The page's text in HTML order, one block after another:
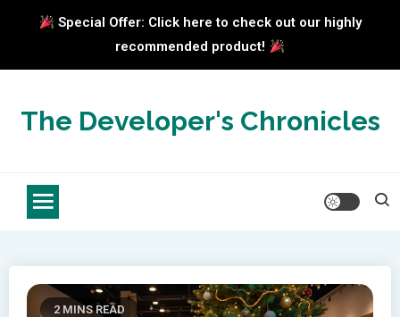
Special Offer: Click here to check out our highly
recommended product!
contentThe Developer's Chronicles
2 MINS READ